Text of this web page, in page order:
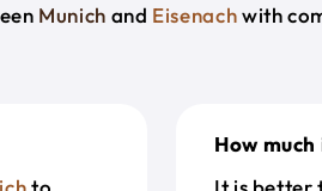
Munich and Eisenachwith
How